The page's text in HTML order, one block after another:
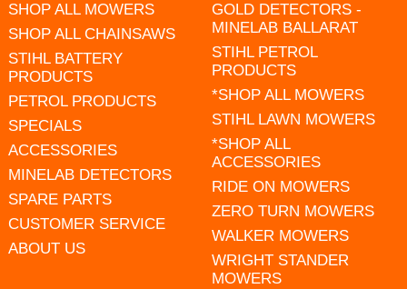
SHOP ALL MOWERS
SHOP ALL CHAINSAWS
STIHL BATTERY
PRODUCTS
PETROL PRODUCTS
SPECIALS
ACCESSORIES
MINELAB DETECTORS
SPARE PARTS
CUSTOMER SERVICE
ABOUT US
GOLD DETECTORS -
MINELAB BALLARAT
STIHL PETROL
PRODUCTS
*SHOP ALL MOWERS
STIHL LAWN MOWERS
*SHOP ALL
ACCESSORIES
RIDE ON MOWERS
ZERO TURN MOWERS
WALKER MOWERS
WRIGHT STANDER
MOWERS